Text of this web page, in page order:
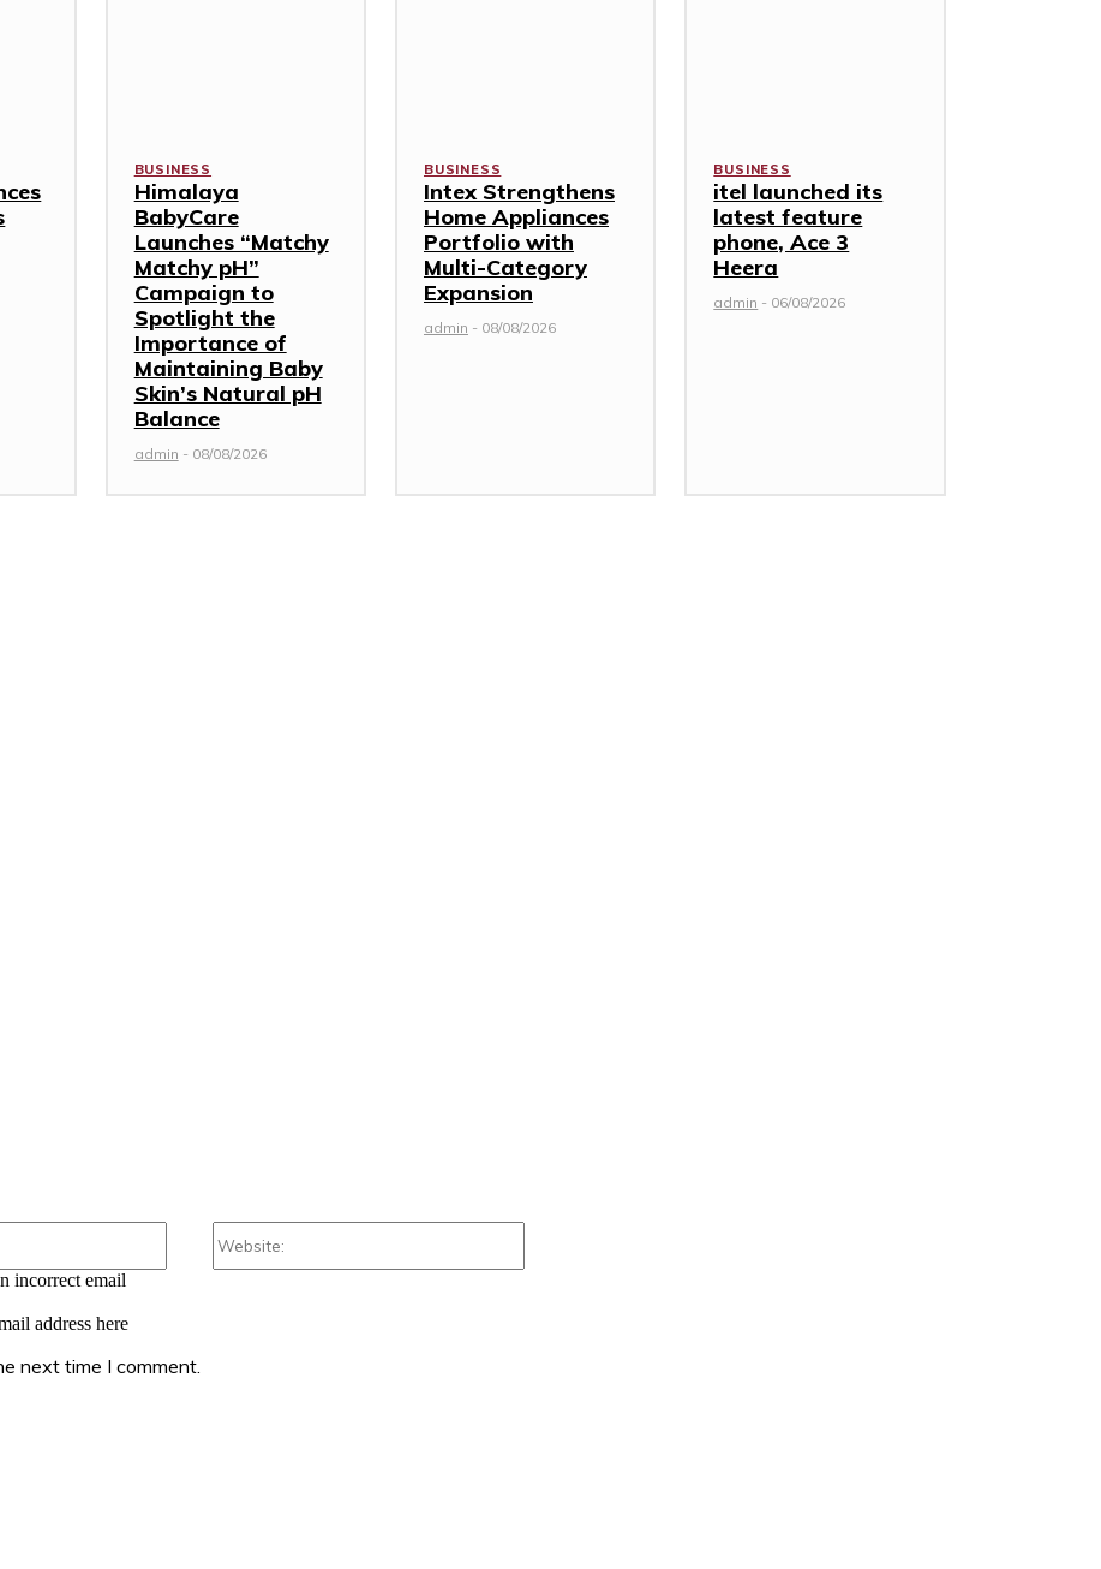
BUSINESS
Himalaya
BabyCare
Launches “Matchy
Matchy pH”
Campaign to
Spotlight the
Importance of
Maintaining Baby
Skin’s Natural pH
Balance
admin - 08/08/2026
BUSINESS
Intex Strengthens
Home Appliances
Portfolio with
Multi-Category
Expansion
admin - 08/08/2026
BUSINESS
itel launched its
latest feature
phone, Ace 3
Heera
admin - 06/08/2026
incorrect email
address here
next time I comment.